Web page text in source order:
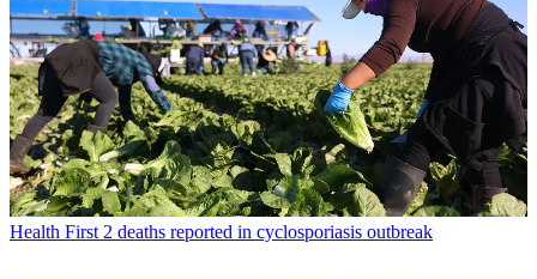
Health First 2 deaths reported in cyclosporiasis outbreak